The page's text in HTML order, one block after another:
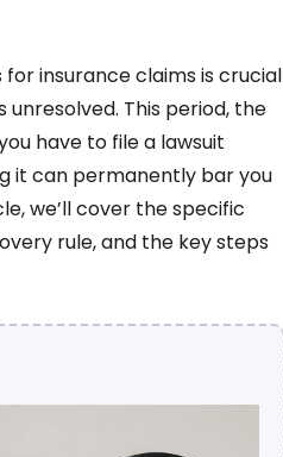
insurance claims is crucial
This period, the
have to file a lawsuit
it can permanently bar you
we’ll cover the specific
rule, and the key steps